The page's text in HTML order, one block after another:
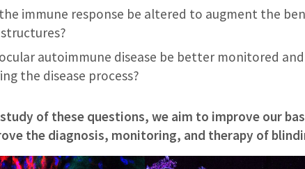
immune response be altered to augment the
autoimmune disease be better monitored
the disease process?
of these questions, we aim to improve our
the diagnosis, monitoring, and therapy of